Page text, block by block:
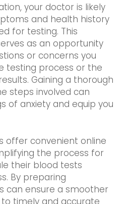
your doctor is likely
and health history
for testing. This
as an opportunity
or concerns you
testing process or the
Gaining a thorough
steps involved can
of anxiety and equip you
offer convenient online
the process for
their blood tests
By preparing
can ensure a smoother